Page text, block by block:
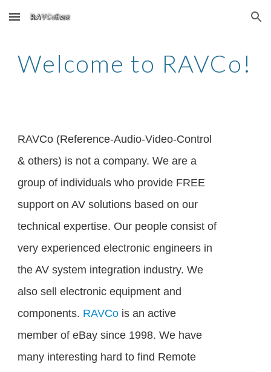
Skip to main content Skip to navigation
Welcome to RAVCo!
RAVCo (Reference-Audio-Video-Control
& others) is not a company. We are a
group of individuals who provide FREE
support on AV solutions based on our
technical expertise. Our people consist of
very experienced electronic engineers in
the AV system integration industry. We
also sell electronic equipment and
components. RAVCo is an active
member of eBay since 1998. We have
many interesting hard to find Remote